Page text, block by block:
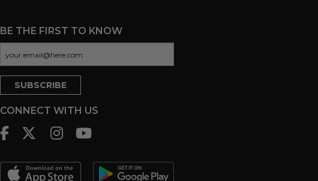
BE THE FIRST TO KNOW
CONNECT WITH US